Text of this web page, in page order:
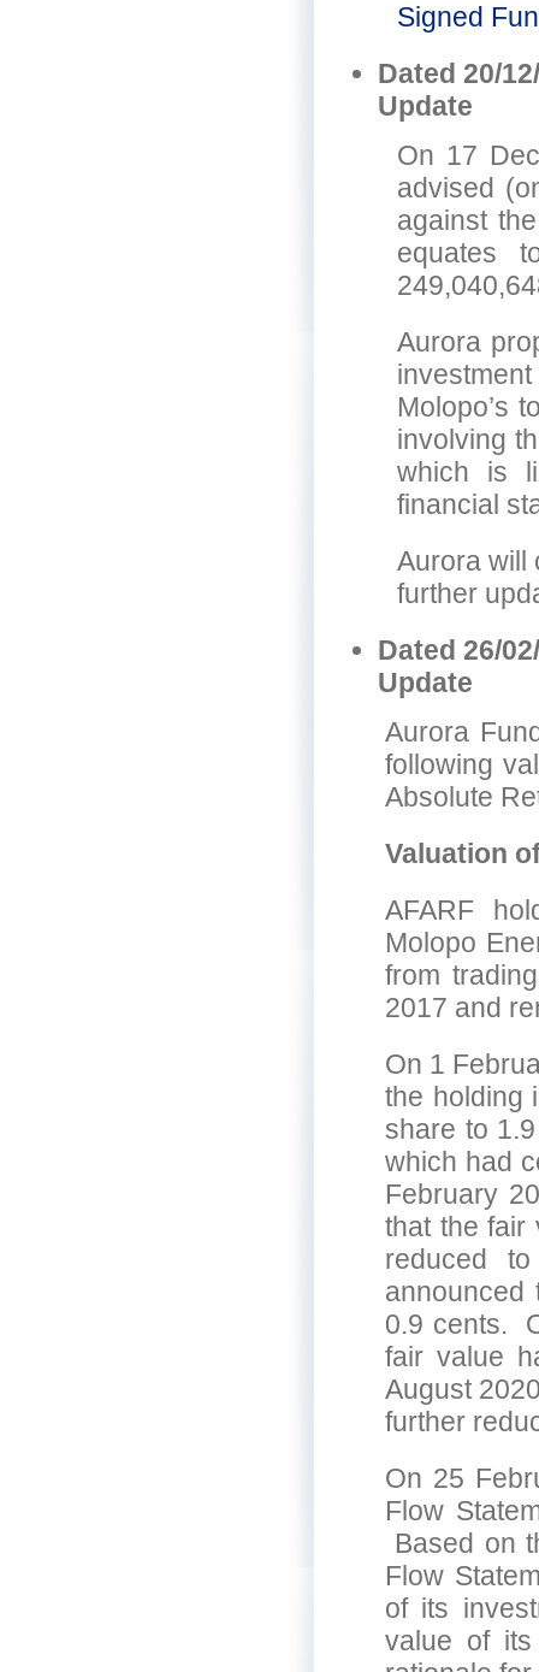
Signed
Dated 20/
Update
On 17
advised
against
equates
Aurora
Molopo’s
involving
which is
financial
Aurora will
further
Dated 26/
Update
Aurora
following
Absolute
Valuation
AFARF
Molopo
from
2017 and
On 1
the holding
share to
which had
February
that the fair
reduced
0.9 cents.
fair value
August
further
On 25
Flow
Based on
Flow
of its
value of